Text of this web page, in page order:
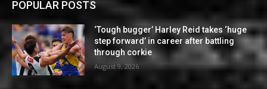
POPULAR POSTS
‘Tough bugger’ Harley Reid takes ‘huge
step forward’ in career after battling
through corkie
August 9, 2026